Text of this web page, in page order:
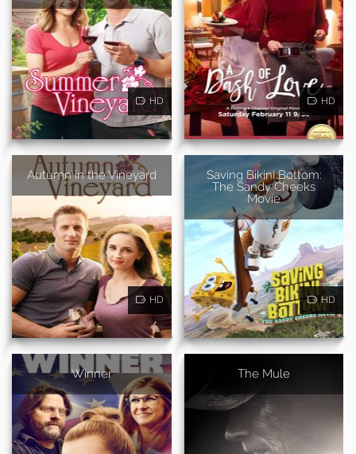
HD HD
Autumn in the Vineyard
HD
Saving Bikini Bottom:
The Sandy Cheeks
Movie
HD
Winner The Mule